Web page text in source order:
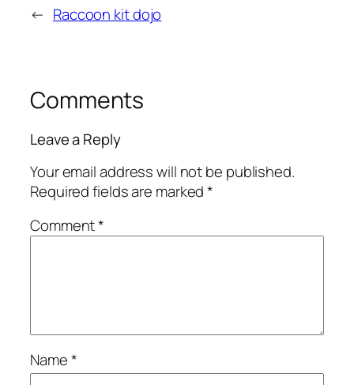
← Raccoon kit dojo
Comments
Leave a Reply
Your email address will not be published.
Required fields are marked*
Comment*
Name*